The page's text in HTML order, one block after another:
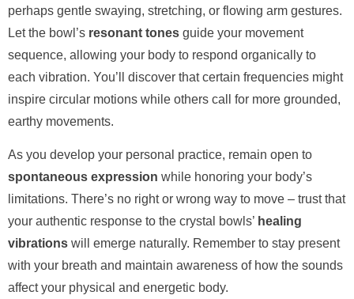
perhaps gentle swaying, stretching, or flowing arm gestures.
Let the bowl’s resonant tones guide your movement
sequence, allowing your body to respond organically to
each vibration. You’ll discover that certain frequencies might
inspire circular motions while others call for more grounded,
earthy movements.
As you develop your personal practice, remain open to
spontaneous expression while honoring your body’s
limitations. There’s no right or wrong way to move – trust that
your authentic response to the crystal bowls’ healing
vibrations will emerge naturally. Remember to stay present
with your breath and maintain awareness of how the sounds
affect your physical and energetic body.